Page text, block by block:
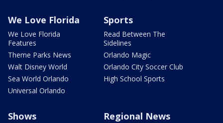
We Love Florida
We Love Florida
Features
Theme Parks News
Walt Disney World
Sea World Orlando
Universal Orlando
Sports
Read Between The
Sidelines
Orlando Magic
Orlando City Soccer Club
High School Sports
Shows Regional News